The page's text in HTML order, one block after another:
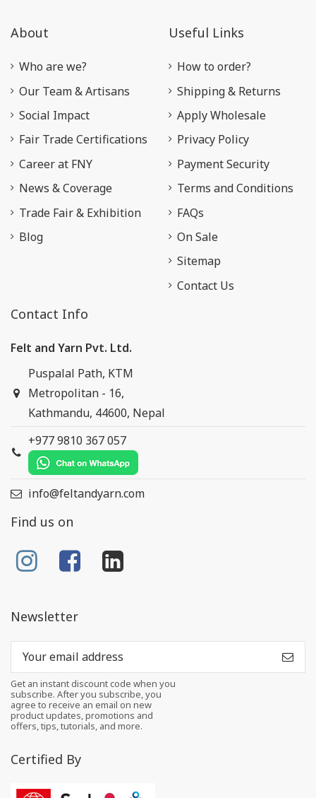
About
Who are we?
Our Team & Artisans
Social Impact
Fair Trade Certifications
Career at FNY
News & Coverage
Trade Fair & Exhibition
Blog
Useful Links
How to order?
Shipping & Returns
Apply Wholesale
Privacy Policy
Payment Security
Terms and Conditions
FAQs
On Sale
Sitemap
Contact Us
Contact Info
Felt and Yarn Pvt. Ltd.
Puspalal Path, KTM
Metropolitan - 16,
Kathmandu, 44600, Nepal
+977 9810 367 057
info@feltandyarn.com
Find us on
Newsletter
Get an instant discount code when you
subscribe. After you subscribe, you
agree to receive an email on new
product updates, promotions and
offers, tips, tutorials, and more.
Certified By